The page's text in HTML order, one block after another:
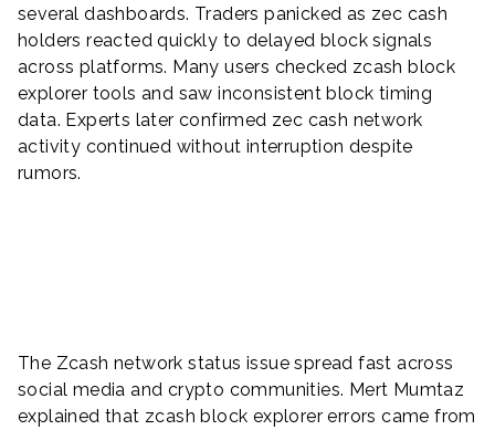
several dashboards. Traders panicked as zec cash
holders reacted quickly to delayed block signals
across platforms. Many users checked zcash block
explorer tools and saw inconsistent block timing
data. Experts later confirmed zec cash network
activity continued without interruption despite
rumors.
The Zcash network status issue spread fast across
social media and crypto communities. Mert Mumtaz
explained that zcash block explorer errors came from